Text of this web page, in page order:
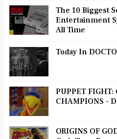
The 10 Biggest
Entertainment
All Time
Today In
PUPPET
CHAMPIONS -
ORIGINS OF